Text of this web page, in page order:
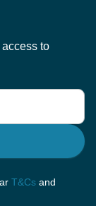
to
T&Cs and